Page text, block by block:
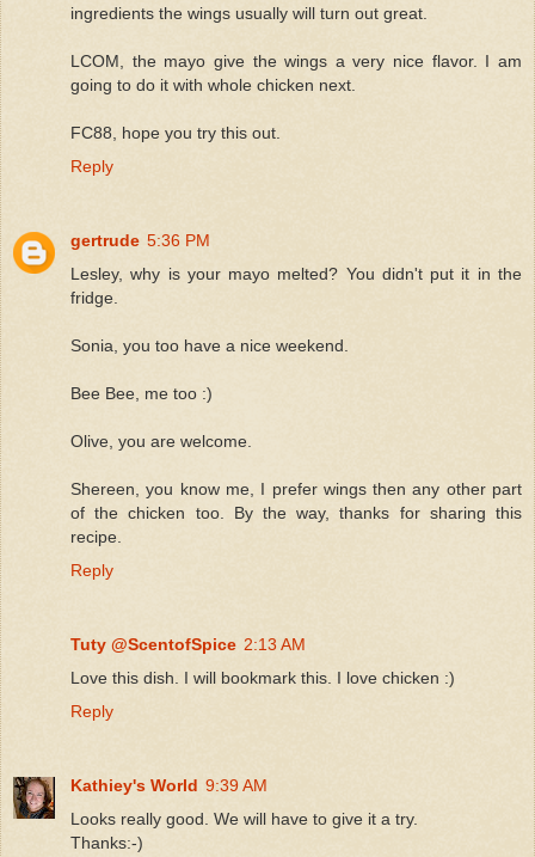
ingredients the wings usually will turn out great.
LCOM, the mayo give the wings a very nice flavor. I am
going to do it with whole chicken next.
FC88, hope you try this out.
Reply
gertrude 5:36 PM
Lesley, why is your mayo melted? You didn't put it in the
fridge.
Sonia, you too have a nice weekend.
Bee Bee, me too :)
Olive, you are welcome.
Shereen, you know me, I prefer wings then any other part
of the chicken too. By the way, thanks for sharing this
recipe.
Reply
Tuty @ScentofSpice 2:13 AM
Love this dish. I will bookmark this. I love chicken :)
Reply
Kathiey's World 9:39 AM
Looks really good. We will have to give it a try.
Thanks:-)